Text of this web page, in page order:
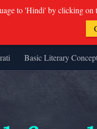
Basic Literary
to 'Hindi' by clicking